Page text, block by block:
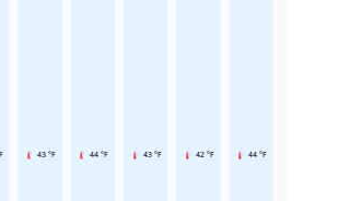
43 °F 44 °F 43 °F 42 °F 44 °F